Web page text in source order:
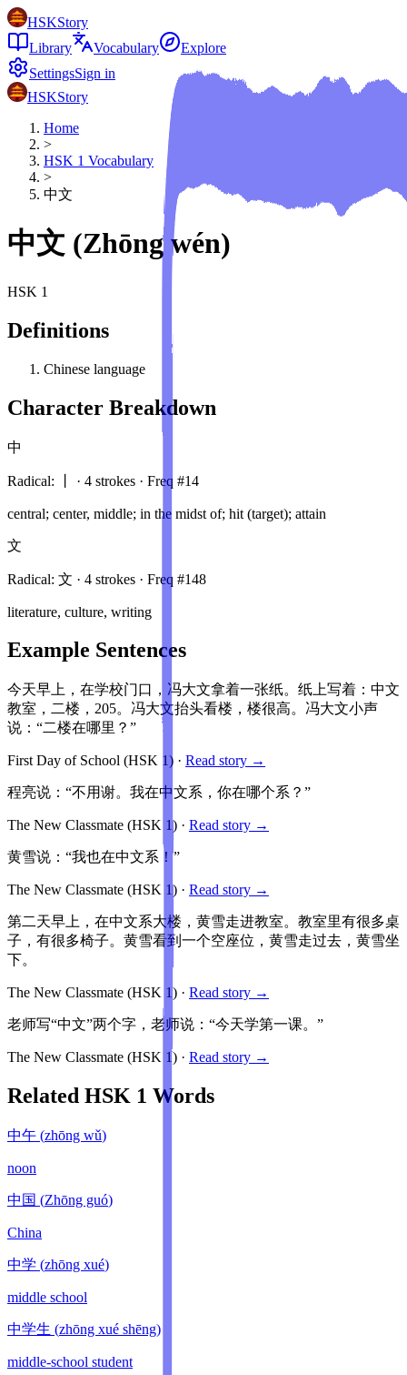
HSKStory
Library
Vocabulary
Explore
SettingsSign in
HSKStory
Home
>
HSK 1 Vocabulary
>
中文
中文 (Zhōng wén)
HSK 1
Definitions
Chinese language
Character Breakdown
中
Radical: · 4 strokes · Freq #14
central; center, middle; in the midst of; hit (target); attain
文
Radical: 文 · 4 strokes · Freq #148
literature, culture, writing
Example Sentences
今天早上，在学校门口，冯大文拿着一张纸。纸上写着：中文
教室，二楼，205。冯大文抬头看楼，楼很高。冯大文小声
说：“二楼在哪里？”
First Day of School (HSK 1) · Read story →
程亮说：“不用谢。我在中文系，你在哪个系？”
The New Classmate (HSK 1) · Read story →
黄雪说：“我也在中文系！”
The New Classmate (HSK 1) · Read story →
第二天早上，在中文系大楼，黄雪走进教室。教室里有很多桌
子，有很多椅子。黄雪看到一个空座位，黄雪走过去，黄雪坐
下。
The New Classmate (HSK 1) · Read story →
老师写“中文”两个字，老师说：“今天学第一课。”
The New Classmate (HSK 1) · Read story →
Related HSK 1 Words
中午 (zhōng wǔ)
noon
中国 (Zhōng guó)
China
中学 (zhōng xué)
middle school
中学生 (zhōng xué shēng)
middle-school student